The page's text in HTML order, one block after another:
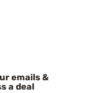
emails &
a deal